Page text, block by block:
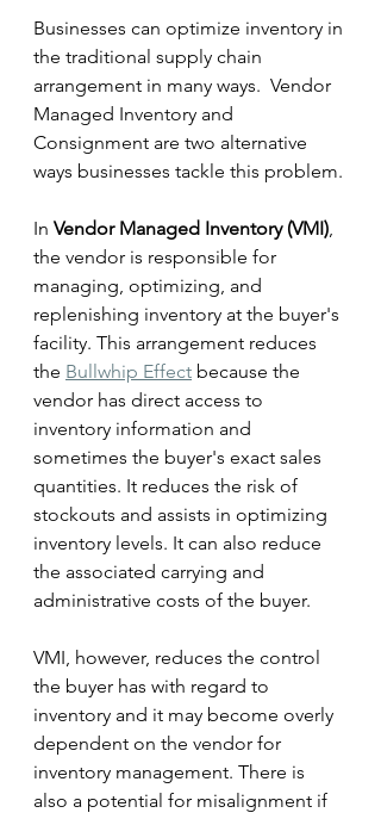
Businesses can optimize inventory in
the traditional supply chain
arrangement in many ways.  Vendor
Managed Inventory and
Consignment are two alternative
ways businesses tackle this problem.
In Vendor Managed Inventory (VMI),
the vendor is responsible for
managing, optimizing, and
replenishing inventory at the buyer's
facility. This arrangement reduces
the Bullwhip Effect because the
vendor has direct access to
inventory information and
sometimes the buyer's exact sales
quantities. It reduces the risk of
stockouts and assists in optimizing
inventory levels. It can also reduce
the associated carrying and
administrative costs of the buyer.
VMI, however, reduces the control
the buyer has with regard to
inventory and it may become overly
dependent on the vendor for
inventory management. There is
also a potential for misalignment if